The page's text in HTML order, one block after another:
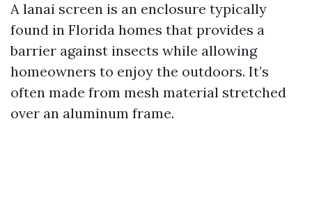
A lanai screen is an enclosure typically
found in Florida homes that provides a
barrier against insects while allowing
homeowners to enjoy the outdoors. It’s
often made from mesh material stretched
over an aluminum frame.